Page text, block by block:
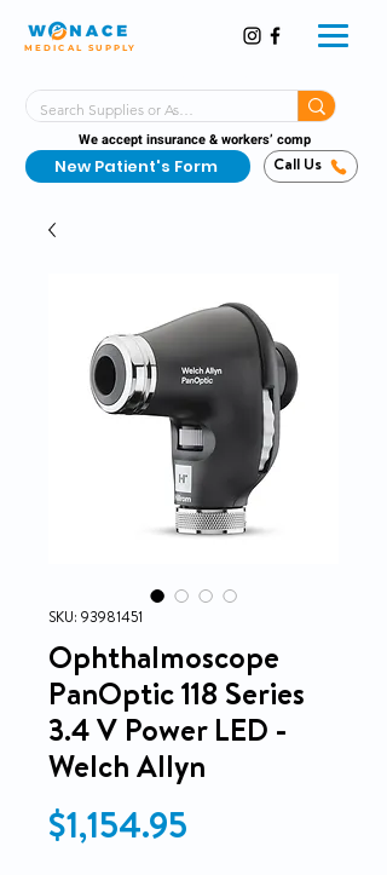
MEDICAL SUPPLY
We accept insurance & workers’ comp
New Patient's Form Call Us
SKU: 93981451
Ophthalmoscope
PanOptic 118 Series
3.4 V Power LED -
Welch Allyn
$1,154.95